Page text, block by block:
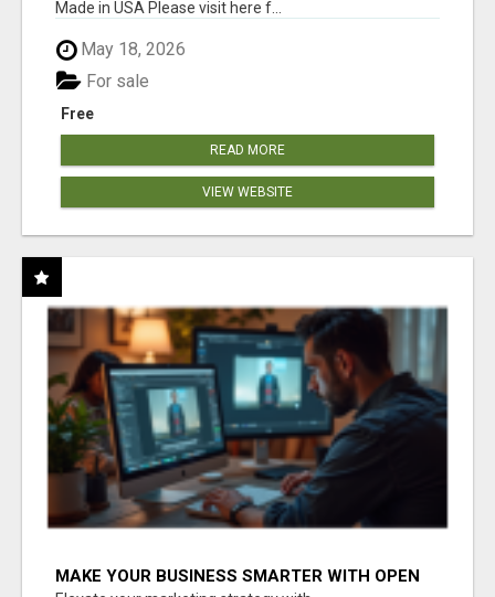
Made in USA Please visit here f...
May 18, 2026
Free
For sale
READ MORE
VIEW WEBSITE
MAKE YOUR BUSINESS SMARTER WITH OPEN